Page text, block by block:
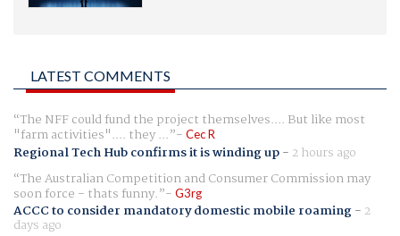
LATEST COMMENTS
The NFF could fund the project themselves.... But like most
"farm activities".... they ... Cec R
Regional Tech Hub confirms it is winding up- 2 hours ago
The Australian Competition and Consumer Commission may
soon force - thats funny. G3rg
ACCC to consider mandatory domestic mobile roaming- 2
days ago